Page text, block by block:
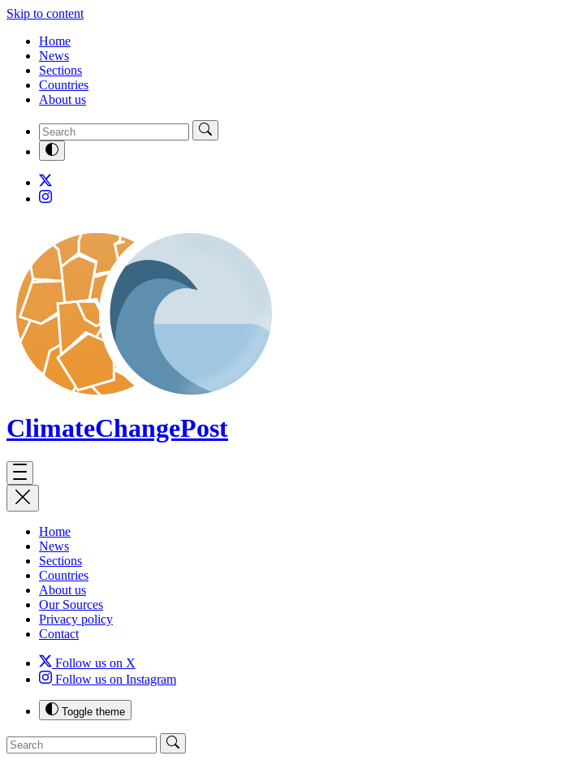
Skip to content
Home
News
Sections
Countries
About us
ClimateChangePost
Home
News
Sections
Countries
About us
Our Sources
Privacy policy
Contact
Follow us on X
Follow us on Instagram
Toggle theme